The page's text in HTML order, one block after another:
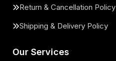
Return & Cancellation Policy
Shipping & Delivery Policy
Our Services